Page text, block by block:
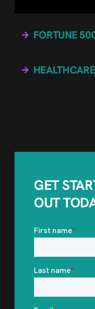
FORTUNE
GET
OUT